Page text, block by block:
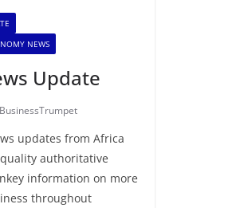
NEWS
Update
BusinessTrumpet
updates from Africa
authoritative
information on more
throughout